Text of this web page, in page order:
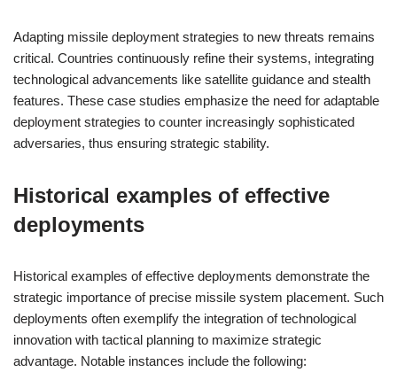
Adapting missile deployment strategies to new threats remains
critical. Countries continuously refine their systems, integrating
technological advancements like satellite guidance and stealth
features. These case studies emphasize the need for adaptable
deployment strategies to counter increasingly sophisticated
adversaries, thus ensuring strategic stability.
Historical examples of effective
deployments
Historical examples of effective deployments demonstrate the
strategic importance of precise missile system placement. Such
deployments often exemplify the integration of technological
innovation with tactical planning to maximize strategic
advantage. Notable instances include the following: